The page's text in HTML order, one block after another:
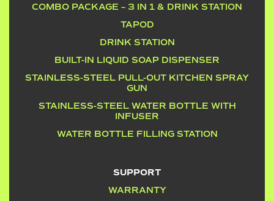
COMBO PACKAGE – 3 IN 1 & DRINK STATION
TAPOD
DRINK STATION
BUILT-IN LIQUID SOAP DISPENSER
STAINLESS-STEEL PULL-OUT KITCHEN SPRAY
GUN
STAINLESS-STEEL WATER BOTTLE WITH
INFUSER
WATER BOTTLE FILLING STATION
SUPPORT
WARRANTY